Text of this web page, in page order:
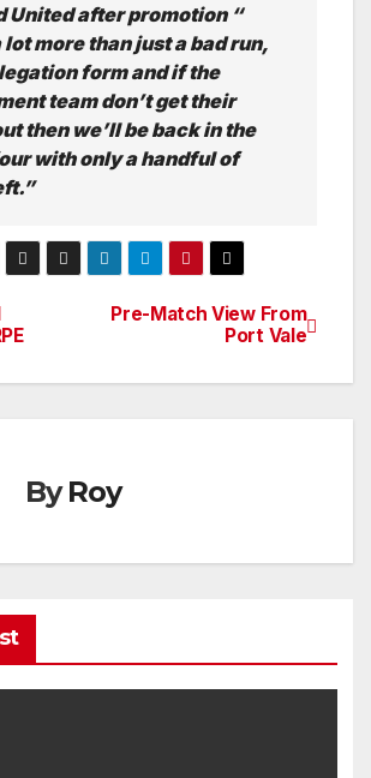
United after promotion “
lot more than just a bad run,
form and if the
team don’t get their
then we’ll be back in the
with only a handful of
Pre-Match View From
Port Vale
ByRoy